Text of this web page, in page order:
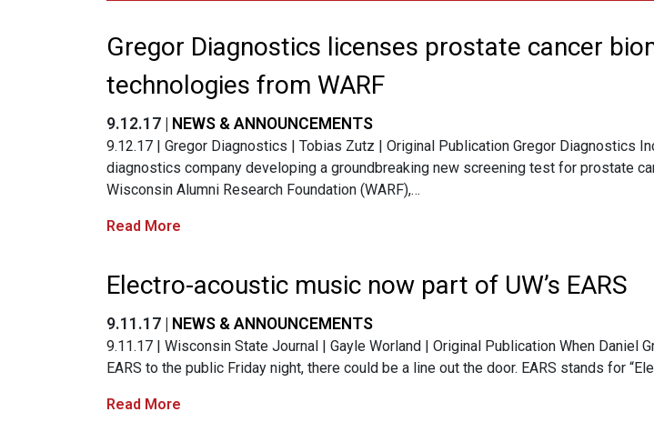
Gregor Diagnostics licenses prostate cancer
technologies from WARF
9.12.17 | NEWS & ANNOUNCEMENTS
9.12.17 | Gregor Diagnostics | Tobias Zutz | Original Publication Gregor Diagnostics
diagnostics company developing a groundbreaking new screening test for prostate
Wisconsin Alumni Research Foundation (WARF),…
Read More
Electro-acoustic music now part of UW’s EARS
9.11.17 | NEWS & ANNOUNCEMENTS
9.11.17 | Wisconsin State Journal | Gayle Worland | Original Publication When Daniel
EARS to the public Friday night, there could be a line out the door. EARS stands for
Read More